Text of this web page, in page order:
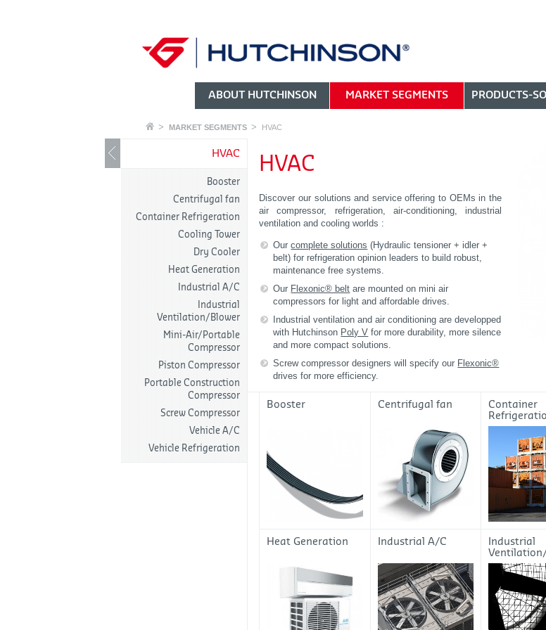
ABOUT HUTCHINSON MARKET SEGMENTS PRODUCTS-
MARKET SEGMENTS HVAC
HVAC
Booster
Centrifugal fan
Container Refrigeration
Cooling Tower
Dry Cooler
Heat Generation
Industrial A/C
Industrial
Ventilation/Blower
Mini-Air/Portable
Compressor
Piston Compressor
Portable Construction
Compressor
Screw Compressor
Vehicle A/C
Vehicle Refrigeration
HVAC
Discover our solutions and service offering to OEMs in the
air compressor, refrigeration, air-conditioning, industrial
ventilation and cooling worlds :
Ourcomplete solutions (Hydraulic tensioner + idler +
belt) for refrigeration opinion leaders to build robust,
maintenance free systems.
Our Flexonic® belt are mounted on mini air
compressors for light and affordable drives.
Industrial ventilation and air conditioning are developped
with Hutchinson Poly V for more durability, more silence
and more compact solutions.
Screw compressor designers will specify our Flexonic®
drives for more efficiency.
Booster Centrifugal fan
Container
Heat Generation Industrial A/C
Industrial